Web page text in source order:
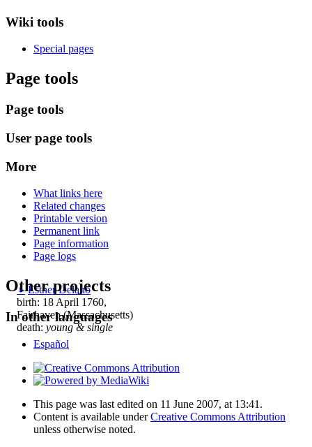
♀ Esther Delano
birth: 18 April 1760,
Fairhaven (Massachusetts)
death: young & single
Wiki tools
Special pages
Page tools
Page tools
User page tools
More
What links here
Related changes
Printable version
Permanent link
Page information
Page logs
Other projects
In other languages
Español
This page was last edited on 11 June 2007, at 13:41.
Content is available underCreative Commons Attribution
unless otherwise noted.